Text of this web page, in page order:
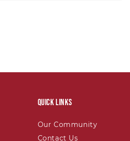
Quick links
Our Community
Contact Us